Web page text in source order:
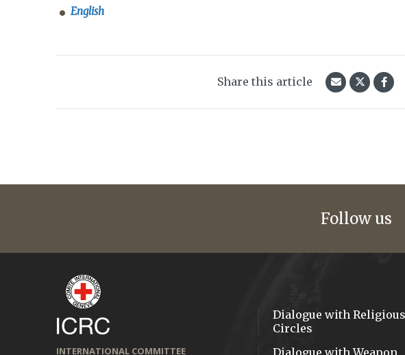
English
Share this article
Follow us
INTERNATIONAL COMMITTEE
Dialogue with Religious
Circles